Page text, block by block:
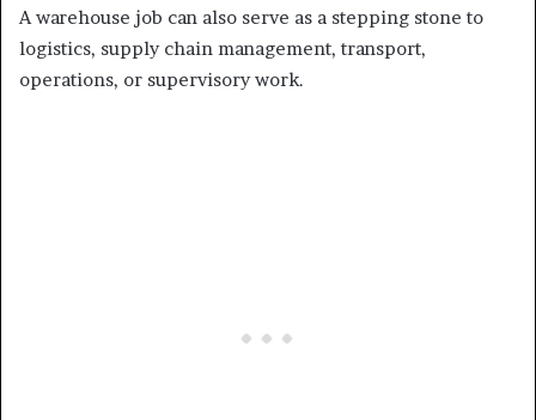
A warehouse job can also serve as a stepping stone to
logistics, supply chain management, transport,
operations, or supervisory work.